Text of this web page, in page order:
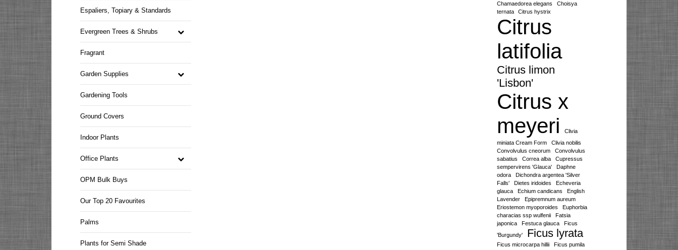
Espaliers, Topiary & Standards
Evergreen Trees & Shrubs
Fragrant
Garden Supplies
Gardening Tools
Ground Covers
Indoor Plants
Office Plants
OPM Bulk Buys
Our Top 20 Favourites
Palms
Plants for Semi Shade
Chamaedorea elegans
Choisya
ternata
Citrus hystrix
Citrus
latifolia
Citrus limon
'Lisbon'
Citrus x
meyeri
Clivia
miniata Cream Form
Clivia nobilis
Convolvulus cneorum
Convolvulus
sabatius
Correa alba
Cupressus
sempervirens 'Glauca'
Daphne
odora
Dichondra argentea 'Silver
Falls'
Dietes iridoides
Echeveria
glauca
Echium candicans
English
Lavender
Epipremnum aureum
Eriostemon myoporoides
Euphorbia
characias ssp wulfenii
Fatsia
japonica
Festuca glauca
Ficus
'Burgundy'
Ficus lyrata
Ficus microcarpa hillii
Ficus pumila